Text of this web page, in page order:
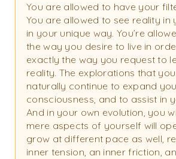
You are allowed to have your
You are allowed to see reality in
in your unique way. You’re
the way you desire to live in
exactly the way you request to
reality. The explorations that
naturally continue to expand
consciousness, and to assist in
And in your own evolution, you
mere aspects of yourself will
grow at different pace as well,
inner tension, an inner friction,